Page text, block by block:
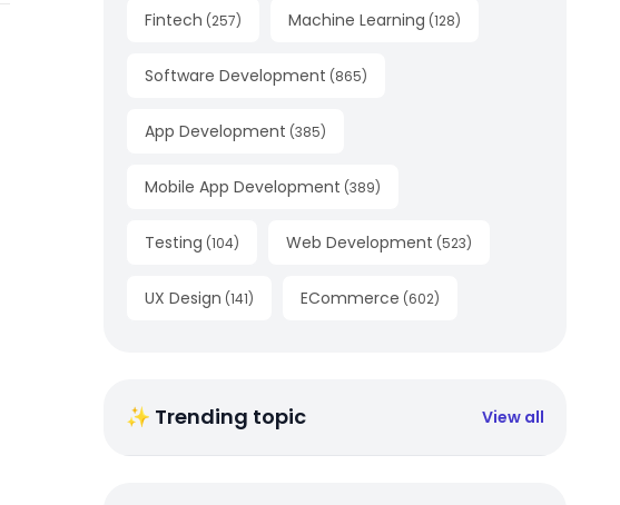
Fintech (257) Machine Learning (128)
Software Development (865)
App Development (385)
Mobile App Development (389)
Testing (104) Web Development (523)
UX Design (141) ECommerce (602)
✨ Trending topic View all